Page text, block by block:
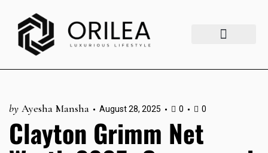
by Ayesha Mansha August 28, 2025 0 0
Clayton Grimm Net